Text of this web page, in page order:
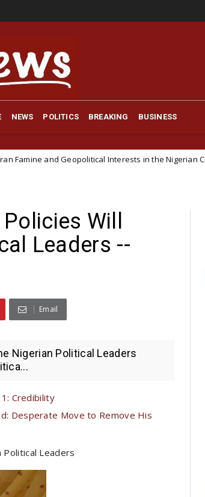
NEWS POLITICS BREAKING BUSINESS
Interests in the Nigerian Civil War
Will
Leaders --
Email
Nigerian Political Leaders
Credibility
Desperate Move to Remove His
Political Leaders